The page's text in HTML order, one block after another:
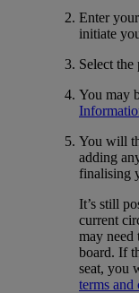
Enter
initiate
Select the
You may
You will
adding
finalising
It’s still
current
may need
board. If
seat, you
terms and